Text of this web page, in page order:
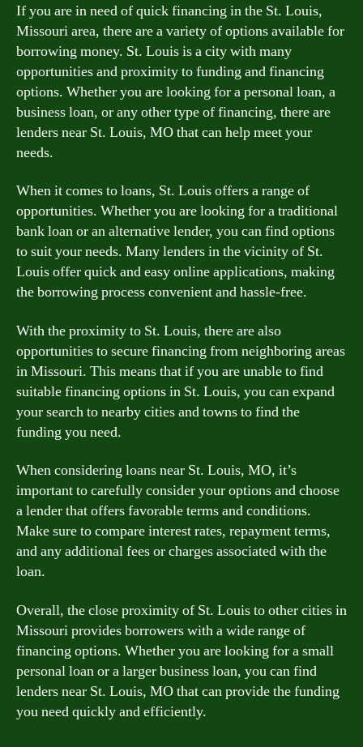
If you are in need of quick financing in the St. Louis,
Missouri area, there are a variety of options available for
borrowing money. St. Louis is a city with many
opportunities and proximity to funding and financing
options. Whether you are looking for a personal loan, a
business loan, or any other type of financing, there are
lenders near St. Louis, MO that can help meet your
needs.
When it comes to loans, St. Louis offers a range of
opportunities. Whether you are looking for a traditional
bank loan or an alternative lender, you can find options
to suit your needs. Many lenders in the vicinity of St.
Louis offer quick and easy online applications, making
the borrowing process convenient and hassle-free.
With the proximity to St. Louis, there are also
opportunities to secure financing from neighboring areas
in Missouri. This means that if you are unable to find
suitable financing options in St. Louis, you can expand
your search to nearby cities and towns to find the
funding you need.
When considering loans near St. Louis, MO, it’s
important to carefully consider your options and choose
a lender that offers favorable terms and conditions.
Make sure to compare interest rates, repayment terms,
and any additional fees or charges associated with the
loan.
Overall, the close proximity of St. Louis to other cities in
Missouri provides borrowers with a wide range of
financing options. Whether you are looking for a small
personal loan or a larger business loan, you can find
lenders near St. Louis, MO that can provide the funding
you need quickly and efficiently.